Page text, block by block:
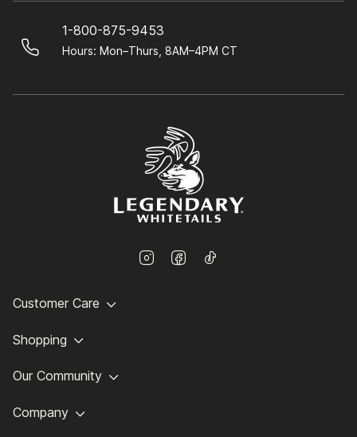
1-800-875-9453
Hours: Mon–Thurs, 8AM–4PM CT
Customer Care
Shopping
Our Community
Company